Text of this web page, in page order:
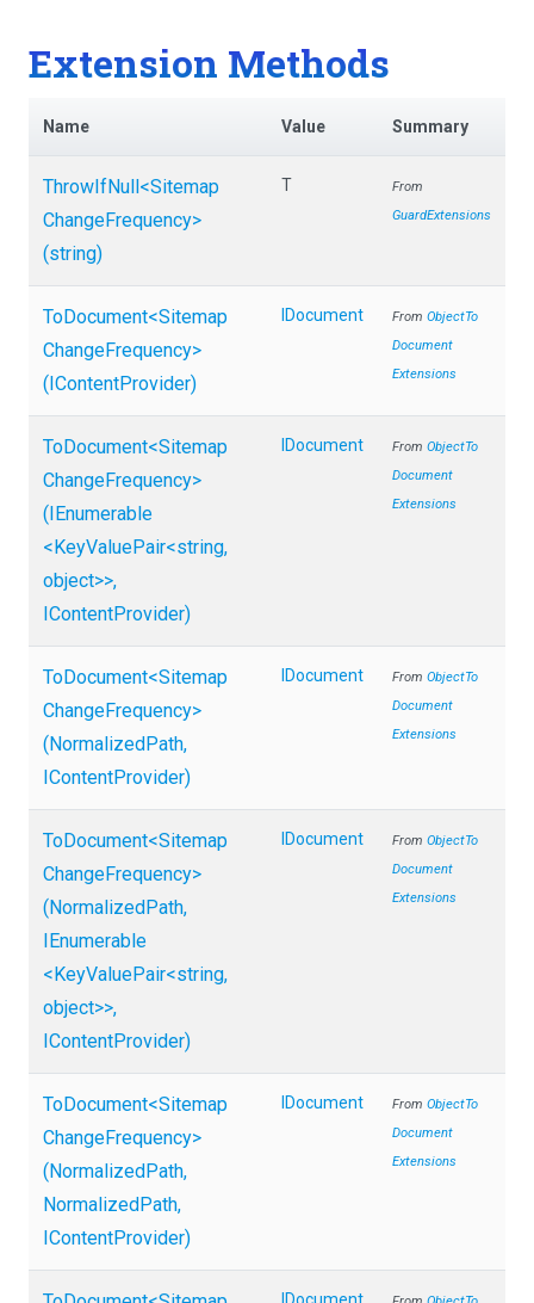
Extension Methods
Name Value Summary
ThrowIfNull <Sitemap
ChangeFrequency>
(string)
T
From
GuardExtensions
ToDocument<Sitemap
ChangeFrequency>
(IContentProvider)
IDocument From ObjectTo
Document
Extensions
ToDocument<Sitemap
ChangeFrequency>
(IEnumerable
<KeyValuePair<string,
object>>,
IContentProvider)
IDocument From ObjectTo
Document
Extensions
ToDocument<Sitemap
ChangeFrequency>
(NormalizedPath,
IContentProvider)
IDocument From ObjectTo
Document
Extensions
ToDocument<Sitemap
ChangeFrequency>
(NormalizedPath,
IEnumerable
<KeyValuePair<string,
object>>,
IContentProvider)
IDocument From ObjectTo
Document
Extensions
ToDocument<Sitemap
ChangeFrequency>
(NormalizedPath,
NormalizedPath,
IContentProvider)
IDocument From ObjectTo
Document
Extensions